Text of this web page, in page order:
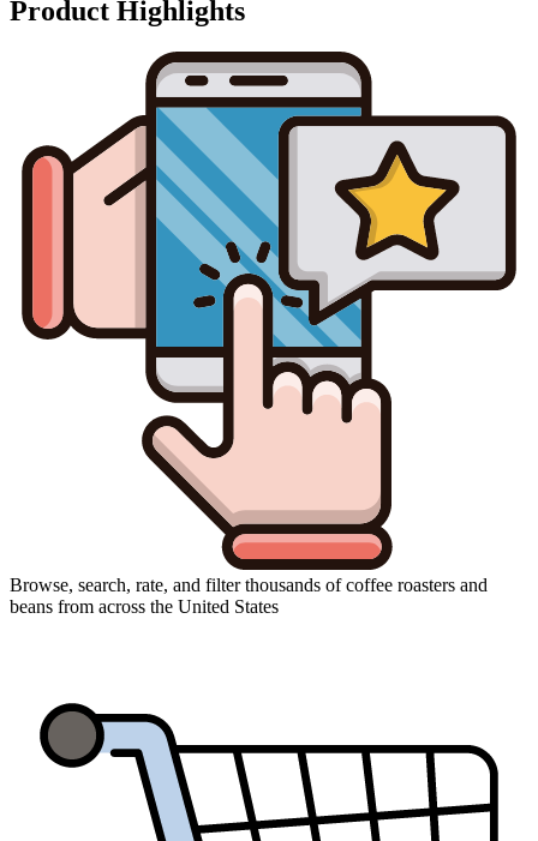
Product Highlights
Browse, search, rate, and filter thousands of coffee roasters and
beans from across the United States